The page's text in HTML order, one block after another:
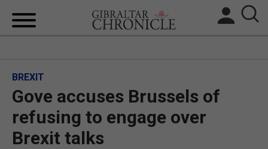
UK/SPAIN NEWS
BREXIT
Gove accuses Brussels of
refusing to engage over
Brexit talks